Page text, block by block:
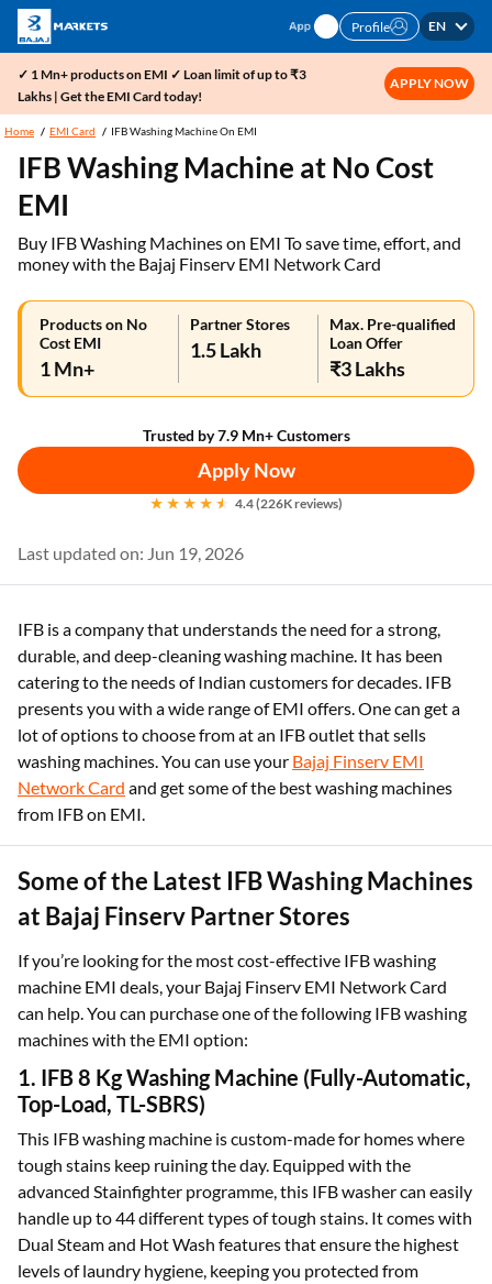
Profile EN
✓ 1 Mn+ products on EMI ✓ Loan limit of up to ₹3
Lakhs | Get the EMI Card today!
APPLY NOW
Home EMI Card IFB Washing Machine On EMI
IFB Washing Machine at No Cost
EMI
Buy IFB Washing Machines on EMI To save time, effort, and
money with the Bajaj Finserv EMI Network Card
Products on No
Cost EMI
1 Mn+
Partner Stores
1.5 Lakh
Max. Pre-qualified
Loan Offer
₹3 Lakhs
Trusted by 7.9 Mn+ Customers
Apply Now
4.4 (226K reviews)
Last updated on: Jun 19, 2026
IFB is a company that understands the need for a strong,
durable, and deep-cleaning washing machine. It has been
catering to the needs of Indian customers for decades. IFB
presents you with a wide range of EMI offers. One can get a
lot of options to choose from at an IFB outlet that sells
washing machines. You can use your Bajaj Finserv EMI
Network Card and get some of the best washing machines
from IFB on EMI.
Some of the Latest IFB Washing Machines
at Bajaj Finserv Partner Stores
If you’re looking for the most cost-effective IFB washing
machine EMI deals, your Bajaj Finserv EMI Network Card
can help. You can purchase one of the following IFB washing
machines with the EMI option:
1. IFB 8 Kg Washing Machine (Fully-Automatic,
Top-Load, TL-SBRS)
This IFB washing machine is custom-made for homes where
tough stains keep ruining the day. Equipped with the
advanced Stainfighter programme, this IFB washer can easily
handle up to 44 different types of tough stains. It comes with
Dual Steam and Hot Wash features that ensure the highest
levels of laundry hygiene, keeping you protected from